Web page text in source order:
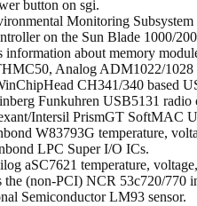
button on sgi.
Monitoring Subsystem
on the Sun Blade 1000/
about memory
Analog ADM1022/1028
CH341/340 based
Funkuhren USB5131 radio
Intersil PrismGT SoftMAC
W83793G temperature,
LPC Super I/O ICs.
aSC7621 temperature,
(non-PCI) NCR 53c720/770
Semiconductor LM93 sensor.